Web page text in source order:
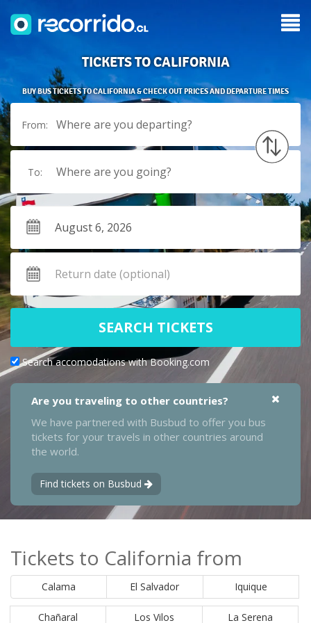
TICKETS TO CALIFORNIA
BUY BUS TICKETS TO CALIFORNIA & CHECK OUT PRICES AND DEPARTURE TIMES
From: Where are you departing?
To: Where are you going?
SEARCH TICKETS
Search accomodations with Booking.com
Are you traveling to other countries?
We have partnered with Busbud to offer you bus
tickets for your travels in other countries around
the world.
Find tickets on Busbud
Tickets to California from
Calama El Salvador Iquique
Chañaral Los Vilos La Serena